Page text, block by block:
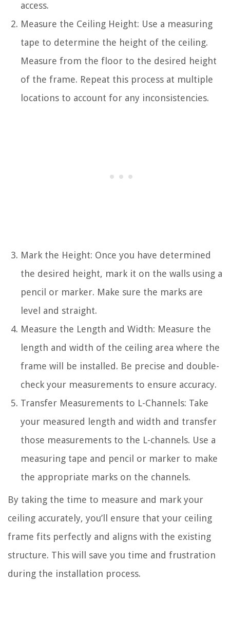
access.
Measure the Ceiling Height: Use a measuring
tape to determine the height of the ceiling.
Measure from the floor to the desired height
of the frame. Repeat this process at multiple
locations to account for any inconsistencies.
Mark the Height: Once you have determined
the desired height, mark it on the walls using a
pencil or marker. Make sure the marks are
level and straight.
Measure the Length and Width: Measure the
length and width of the ceiling area where the
frame will be installed. Be precise and double-
check your measurements to ensure accuracy.
Transfer Measurements to L-Channels: Take
your measured length and width and transfer
those measurements to the L-channels. Use a
measuring tape and pencil or marker to make
the appropriate marks on the channels.
By taking the time to measure and mark your
ceiling accurately, you’ll ensure that your ceiling
frame fits perfectly and aligns with the existing
structure. This will save you time and frustration
during the installation process.